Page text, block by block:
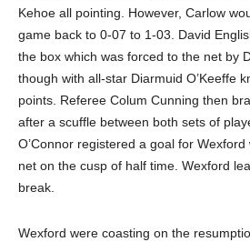
Kehoe all pointing. However, Carlow
game back to 0-07 to 1-03. David
the box which was forced to the net by
though with all-star Diarmuid O’Keeffe
points. Referee Colum Cunning then
after a scuffle between both sets of
O’Connor registered a goal for
net on the cusp of half time. Wexford
break.
Wexford were coasting on the